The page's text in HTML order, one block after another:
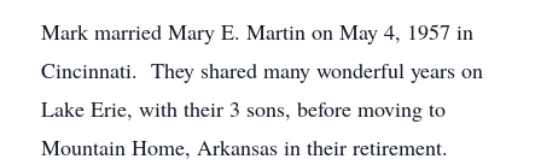
Mark married Mary E. Martin on May 4, 1957 in
Cincinnati. They shared many wonderful years on
Lake Erie, with their 3 sons, before moving to
Mountain Home, Arkansas in their retirement.